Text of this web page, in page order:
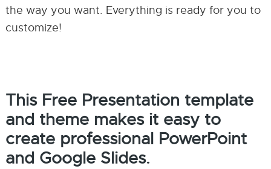
the way you want. Everything is ready for you to
customize!
This Free Presentation template
and theme makes it easy to
create professional PowerPoint
and Google Slides.